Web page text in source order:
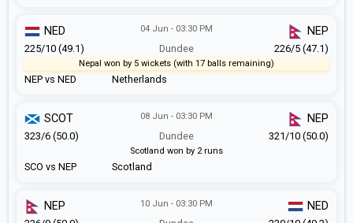
NEP vs NED
04 Jun - 03:30 PM
Dundee
Netherlands
NED NEP
225/10 (49.1) 226/5 (47.1)
Nepal won by 5 wickets (with 17 balls remaining)
SCO vs NEP
08 Jun - 03:30 PM
Dundee
Scotland
SCOT NEP
323/6 (50.0) 321/10 (50.0)
Scotland won by 2 runs
10 Jun - 03:30 PM
NEP NED